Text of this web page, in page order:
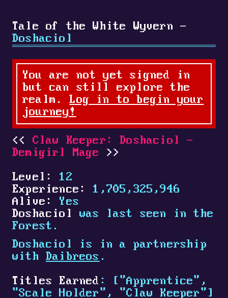
Tale of the White Wyvern -
Doshaciol
You are not yet signed in
but can still explore the
realm.Log in to begin your
journey!
Claw Keeper: Doshaciol -
Demigirl Mage
Level:
12
Experience:
1,705,325,946
Alive:
Yes
Doshaciol
was last seen in the
Forest.
Doshaciol is in a partnership
with Daibreos .
Titles Earned : ["Apprentice",
"Scale Holder", "Claw Keeper"]